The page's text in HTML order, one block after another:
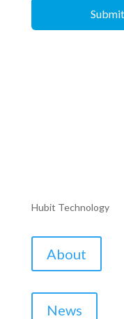
Hubit Technology
About
News